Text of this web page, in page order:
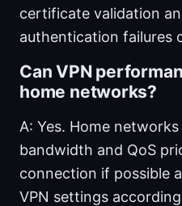
certificate validation
authentication failures
Can VPN
home networks?
A: Yes. Home
bandwidth and QoS
connection if possible
VPN settings